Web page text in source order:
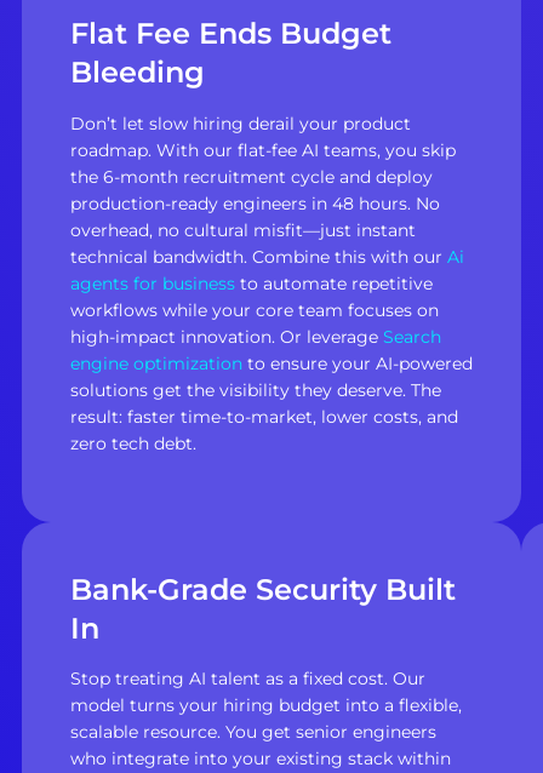
Flat Fee Ends Budget
Bleeding
Don’t let slow hiring derail your product
roadmap. With our flat-fee AI teams, you skip
the 6-month recruitment cycle and deploy
production-ready engineers in 48 hours. No
overhead, no cultural misfit—just instant
technical bandwidth. Combine this with our Ai
agents for businessto automate repetitive
workflows while your core team focuses on
high-impact innovation. Or leverage Search
engine optimizationto ensure your AI-powered
solutions get the visibility they deserve. The
result: faster time-to-market, lower costs, and
zero tech debt.
Bank-Grade Security Built
In
Stop treating AI talent as a fixed cost. Our
model turns your hiring budget into a flexible,
scalable resource. You get senior engineers
who integrate into your existing stack within